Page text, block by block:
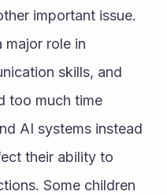
important issue.
major role in
skills, and
too much time
AI systems instead
their ability to
Some children